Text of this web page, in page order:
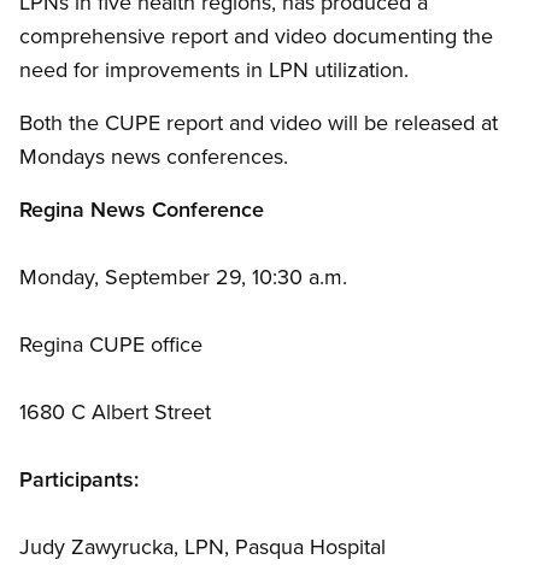
comprehensive report and video documenting the
need for improvements in LPN utilization.
Both the CUPE report and video will be released at
Mondays news conferences.
Regina News Conference
Monday, September 29, 10:30 a.m.
Regina CUPE office
1680 C Albert Street
Participants:
Judy Zawyrucka, LPN, Pasqua Hospital